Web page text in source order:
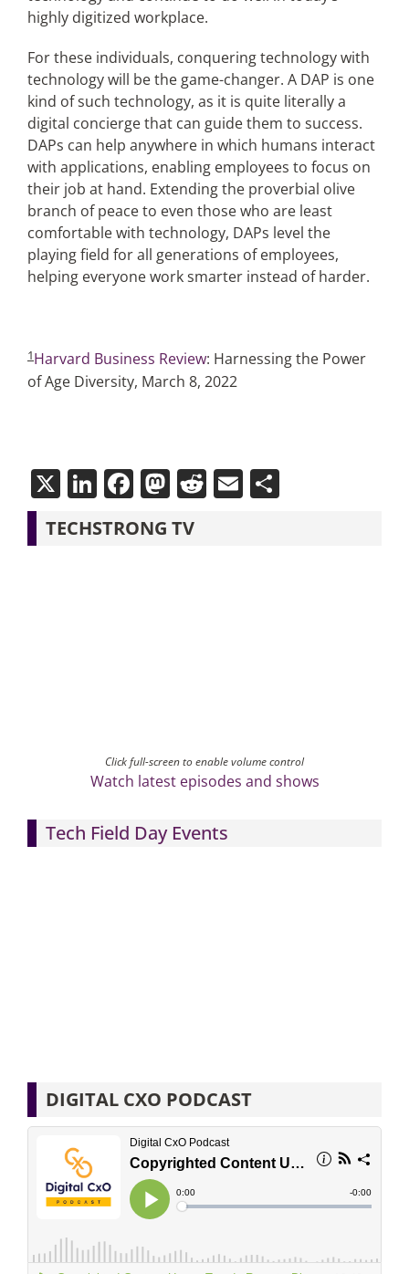
highly digitized workplace.
For these individuals, conquering technology with
technology will be the game-changer. A DAP is one
kind of such technology, as it is quite literally a
digital concierge that can guide them to success.
DAPs can help anywhere in which humans interact
with applications, enabling employees to focus on
their job at hand. Extending the proverbial olive
branch of peace to even those who are least
comfortable with technology, DAPs level the
playing field for all generations of employees,
helping everyone work smarter instead of harder.
1Harvard Business Review: Harnessing the Power
of Age Diversity, March 8, 2022
X LinkedIn
Facebook
Mastodon
Reddit
EmailShare
TECHSTRONG TV
Click full-screen to enable volume control
Watch latest episodes and shows
Tech Field Day Events
DIGITAL CXO PODCAST